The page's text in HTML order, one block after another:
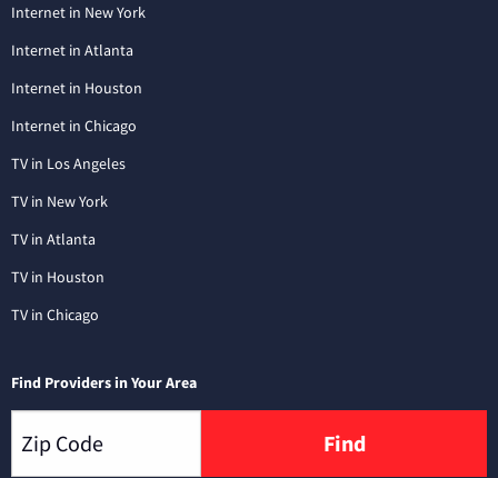
Internet in New York
Internet in Atlanta
Internet in Houston
Internet in Chicago
TV in Los Angeles
TV in New York
TV in Atlanta
TV in Houston
TV in Chicago
Find Providers in Your Area
Find